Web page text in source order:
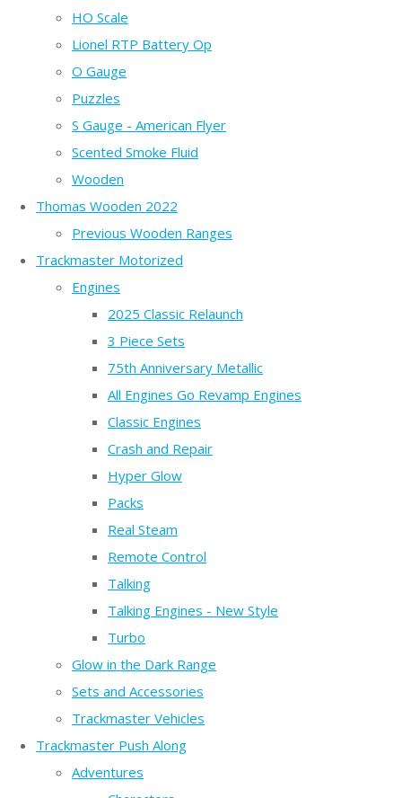
HO Scale
Lionel RTP Battery Op
O Gauge
Puzzles
S Gauge - American Flyer
Scented Smoke Fluid
Wooden
Thomas Wooden 2022
Previous Wooden Ranges
Trackmaster Motorized
Engines
2025 Classic Relaunch
3 Piece Sets
75th Anniversary Metallic
All Engines Go Revamp Engines
Classic Engines
Crash and Repair
Hyper Glow
Packs
Real Steam
Remote Control
Talking
Talking Engines - New Style
Turbo
Glow in the Dark Range
Sets and Accessories
Trackmaster Vehicles
Trackmaster Push Along
Adventures